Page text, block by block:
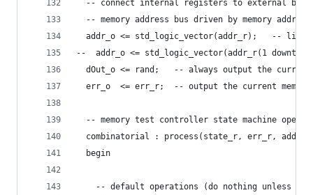
-- connect internal registers to external
-- memory address bus driven by memory
addr_o <= std_logic_vector(addr_r);   --
--  addr_o <= std_logic_vector(addr_r(1 downto
dOut_o <= rand;   -- always output the
err_o  <= err_r;  -- output the current
-- memory test controller state machine
combinatorial : process(state_r, err_r,
  begin
-- default operations (do nothing unless